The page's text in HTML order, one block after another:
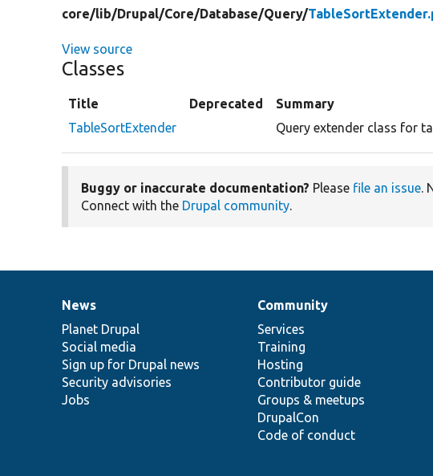
core/lib/Drupal/Core/Database/Query/
View source
Classes
Title Deprecated
Summary
TableSortExtender
Query extender class for
Buggy or inaccurate documentation? Please file an issue.
Connect with the Drupal community.
News
items
News
Planet Drupal
Social media
Sign up for Drupal news
Security advisories
Jobs
Our
community
Community
Services
Training
Hosting
Contributor guide
Groups & meetups
DrupalCon
Code of conduct
Documentation
Drupal
code
base
Governance
of
community